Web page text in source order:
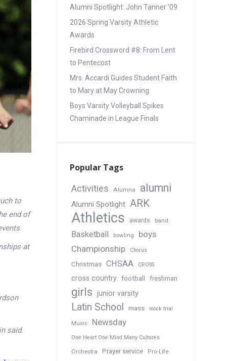
to
end of
at
said.
Alumni Spotlight: John Tanner ’09
2026 Spring Varsity Athletic
Awards
Firebird Crossword #8: From Lent
to Pentecost
Mrs. Accardi Guides Student Faith
to Mary at May Crowning
Boys Varsity Volleyball Spikes
Chaminade in League Finals
Popular Tags
Activities Alumna alumni
Alumni Spotlight ARK
Athletics awards band
Basketball bowling
boys
Championship
Chorus
Christmas CHSAA CROSS
cross country football freshman
girls junior varsity
Latin School mass mock trial
Music Newsday
One Heart One Mind Many Cultures
Orchestra Prayer service Pro-Life